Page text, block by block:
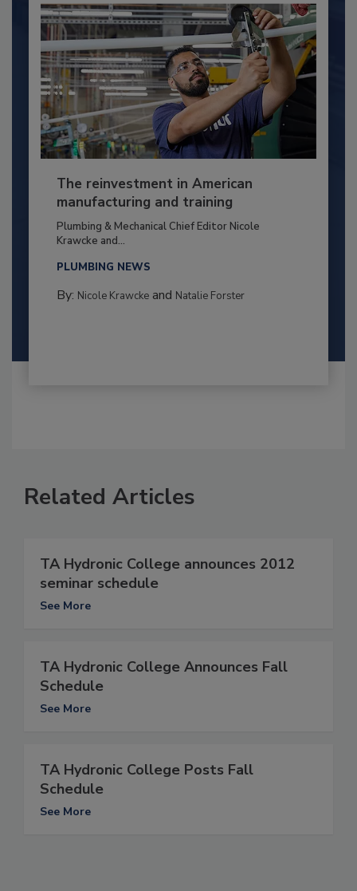
The reinvestment in American
manufacturing and training
Plumbing & Mechanical Chief Editor Nicole
Krawcke and...
PLUMBING NEWS
By: Nicole Krawckeand Natalie Forster
Related Articles
TA Hydronic College announces 2012
seminar schedule
See More
TA Hydronic College Announces Fall
Schedule
See More
TA Hydronic College Posts Fall
Schedule
See More